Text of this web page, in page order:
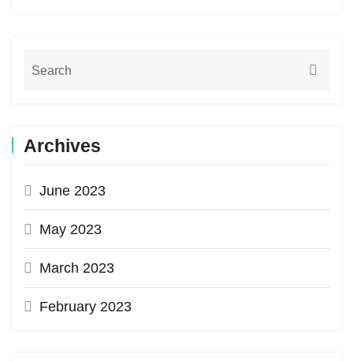
Archives
June 2023
May 2023
March 2023
February 2023